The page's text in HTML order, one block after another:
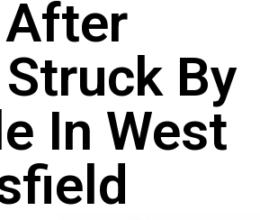
By
In West